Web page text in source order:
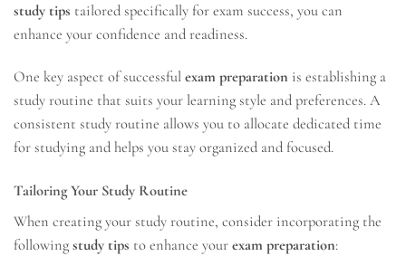
study tips tailored specifically for exam success, you can
enhance your confidence and readiness.
One key aspect of successful exam preparation is establishing a
study routine that suits your learning style and preferences. A
consistent study routine allows you to allocate dedicated time
for studying and helps you stay organized and focused.
Tailoring Your Study Routine
When creating your study routine, consider incorporating the
following study tips to enhance your exam preparation: